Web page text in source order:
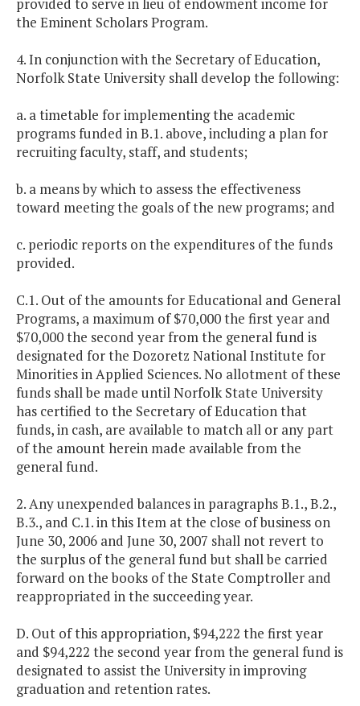
provided to serve in lieu of endowment income for
the Eminent Scholars Program.
4. In conjunction with the Secretary of Education,
Norfolk State University shall develop the following:
a. a timetable for implementing the academic
programs funded in B.1. above, including a plan for
recruiting faculty, staff, and students;
b. a means by which to assess the effectiveness
toward meeting the goals of the new programs; and
c. periodic reports on the expenditures of the funds
provided.
C.1. Out of the amounts for Educational and General
Programs, a maximum of $70,000 the first year and
$70,000 the second year from the general fund is
designated for the Dozoretz National Institute for
Minorities in Applied Sciences. No allotment of these
funds shall be made until Norfolk State University
has certified to the Secretary of Education that
funds, in cash, are available to match all or any part
of the amount herein made available from the
general fund.
2. Any unexpended balances in paragraphs B.1., B.2.,
B.3., and C.1. in this Item at the close of business on
June 30, 2006 and June 30, 2007 shall not revert to
the surplus of the general fund but shall be carried
forward on the books of the State Comptroller and
reappropriated in the succeeding year.
D. Out of this appropriation, $94,222 the first year
and $94,222 the second year from the general fund is
designated to assist the University in improving
graduation and retention rates.